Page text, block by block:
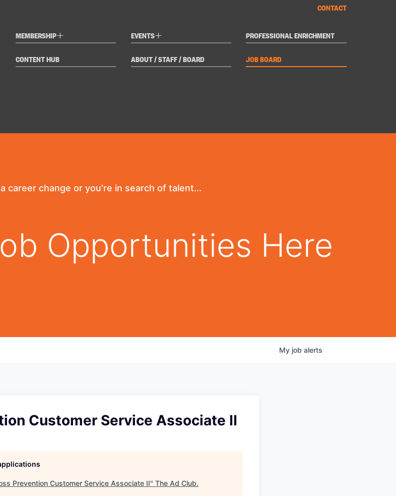
MEMBERSHIP+ EVENTS+ PROFESSIONAL ENRICHMENT
CONTENT HUB ABOUT / STAFF / BOARD JOB BOARD
CONTACT
career change or you're in search of talent...
Opportunities Here
My job alerts
Customer Service Associate II
Prevention Customer Service Associate II" The Ad Club.